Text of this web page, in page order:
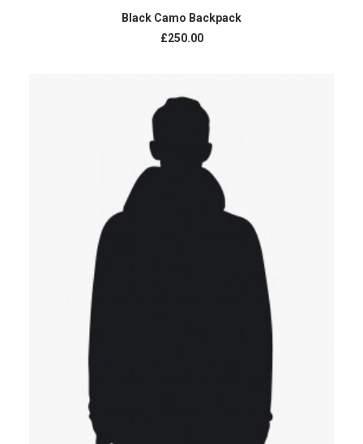
ADD TO CART
Black Camo Backpack
£250.00